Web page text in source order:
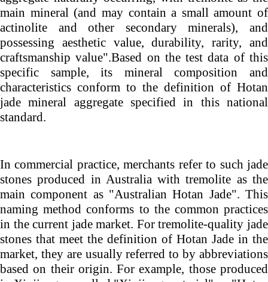
main mineral (and may contain a small amount of
actinolite and other secondary minerals), and
possessing aesthetic value, durability, rarity, and
craftsmanshipvalue".Based on the test data of this
specific sample, its mineral composition and
characteristics conform to the definition of Hotan
jade mineral aggregate specified in this national
standard.
In commercial practice, merchants refer to such jade
stones produced in Australia with tremolite as the
main component as "Australian Hotan Jade". This
naming method conforms to the common practices
in the current jade market. For tremolite-quality jade
stones that meet the definition of Hotan Jade in the
market, they are usually referred to by abbreviations
based on their origin. For example, those produced